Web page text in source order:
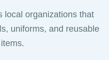
local organizations that
uniforms, and reusable